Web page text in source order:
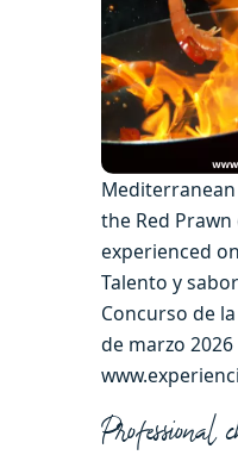
the Red
experienced
Talento y
Concurso de
de marzo 2026
Professional